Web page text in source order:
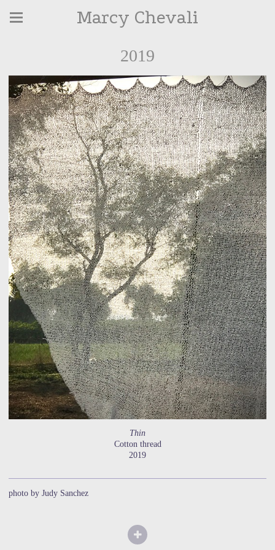
Marcy Chevali
2019
Thin
Cotton thread
2019
photo by Judy Sanchez